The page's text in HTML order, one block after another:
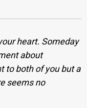
heart. Someday
about
to both of you but a
seems no